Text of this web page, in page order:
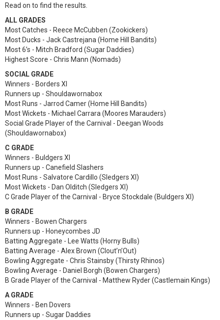
Read on to find the results.
ALL GRADES
Most Catches - Reece McCubben (Zookickers)
Most Ducks - Jack Castrejana (Home Hill Bandits)
Most 6’s - Mitch Bradford (Sugar Daddies)
Highest Score - Chris Mann (Nomads)
SOCIAL GRADE
Winners - Borders XI
Runners up - Shouldawornabox
Most Runs - Jarrod Camer (Home Hill Bandits)
Most Wickets - Michael Carrara (Moores Marauders)
Social Grade Player of the Carnival - Deegan Woods
(Shouldawornabox)
C GRADE
Winners - Buldgers XI
Runners up - Canefield Slashers
Most Runs - Salvatore Cardillo (Sledgers XI)
Most Wickets - Dan Olditch (Sledgers XI)
C Grade Player of the Carnival - Bryce Stockdale (Buldgers XI)
B GRADE
Winners - Bowen Chargers
Runners up - Honeycombes JD
Batting Aggregate - Lee Watts (Horny Bulls)
Batting Average - Alex Brown (Clout’n’Out)
Bowling Aggregate - Chris Stainsby (Thirsty Rhinos)
Bowling Average - Daniel Borgh (Bowen Chargers)
B Grade Player of the Carnival - Matthew Ryder (Castlemain Kings)
A GRADE
Winners - Ben Dovers
Runners up - Sugar Daddies